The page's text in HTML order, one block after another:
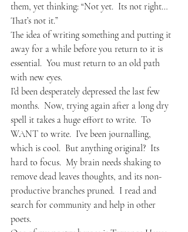
them, yet thinking: “Not yet.  Its not right…
That’s not it.”
The idea of writing something and putting it
away for a while before you return to it is
essential.  You must return to an old path
with new eyes.
I’d been desperately depressed the last few
months.  Now, trying again after a long dry
spell it takes a huge effort to write.  To
WANT to write.  I’ve been journalling,
which is cool.  But anything original?  Its
hard to focus.  My brain needs shaking to
remove dead leaves thoughts, and its non-
productive branches pruned.  I read and
search for community and help in other
poets.